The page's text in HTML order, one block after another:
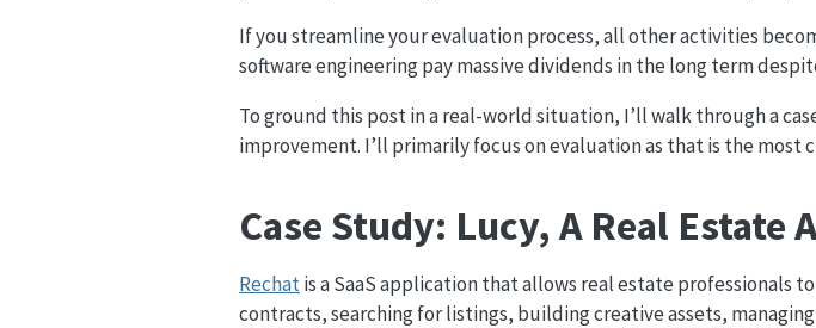
If you streamline your evaluation process, all other activities
software engineering pay massive dividends in the long term
To ground this post in a real-world situation, I’ll walk through a
improvement. I’ll primarily focus on evaluation as that is the most
Case Study: Lucy, A Real Estate
Rechatis a SaaS application that allows real estate professionals
contracts, searching for listings, building creative assets,